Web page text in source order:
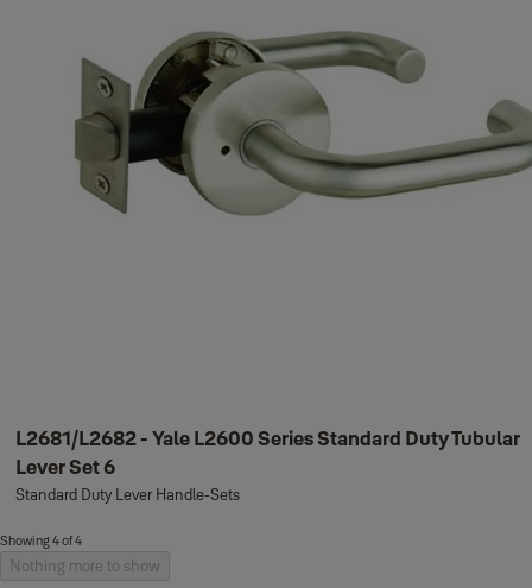
L2681/L2682 - Yale L2600 Series Standard Duty Tubular
Lever Set 6
Standard Duty Lever Handle-Sets
Showing 4 of 4
Nothing more to show